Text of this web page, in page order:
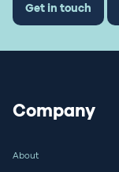
Get in touch
Company
About